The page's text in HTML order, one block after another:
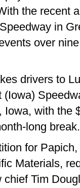
the recent
in
over
drivers to
with the
long break.
for
Materials,
Tim